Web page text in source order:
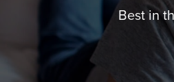
Best in